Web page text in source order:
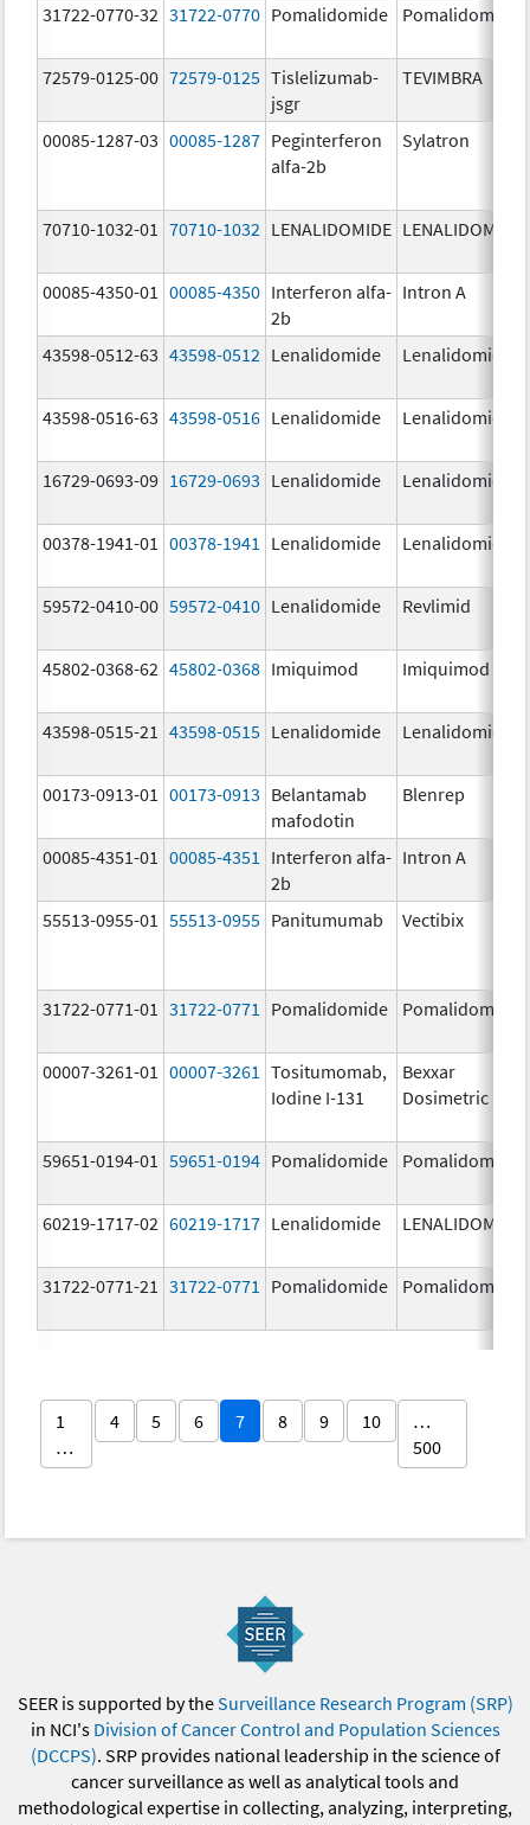
31722-0770-32 31722-0770 Pomalidomide Pomalidomide
72579-0125-00 72579-0125 Tislelizumab-
jsgr
TEVIMBRA
00085-1287-03 00085-1287 Peginterferon
alfa-2b
Sylatron
70710-1032-01 70710-1032 LENALIDOMIDE LENALIDOMIDE
00085-4350-01 00085-4350 Interferon alfa-
2b
Intron A
43598-0512-63 43598-0512 Lenalidomide Lenalidomide
43598-0516-63 43598-0516 Lenalidomide Lenalidomide
16729-0693-09 16729-0693 Lenalidomide Lenalidomide
00378-1941-01 00378-1941 Lenalidomide Lenalidomide
59572-0410-00 59572-0410 Lenalidomide Revlimid
45802-0368-62 45802-0368 Imiquimod Imiquimod
43598-0515-21 43598-0515 Lenalidomide Lenalidomide
00173-0913-01 00173-0913 Belantamab
mafodotin
Blenrep
00085-4351-01 00085-4351
Interferon alfa-
2b
Intron A
55513-0955-01 55513-0955 Panitumumab Vectibix
31722-0771-01 31722-0771 Pomalidomide Pomalidomide
00007-3261-01 00007-3261
Tositumomab,
Iodine I-131
Bexxar
Dosimetric
59651-0194-01 59651-0194 Pomalidomide Pomalidomide
60219-1717-02 60219-1717 Lenalidomide LENALIDOMIDE
31722-0771-21 31722-0771 Pomalidomide Pomalidomide
1
…
4 5 6 7 8 9 10
…
500
SEER is supported by theSurveillance Research Program (SRP)
in NCI's Division of Cancer Control and Population Sciences
(DCCPS). SRP provides national leadership in the science of
cancer surveillance as well as analytical tools and
methodological expertise in collecting, analyzing, interpreting,